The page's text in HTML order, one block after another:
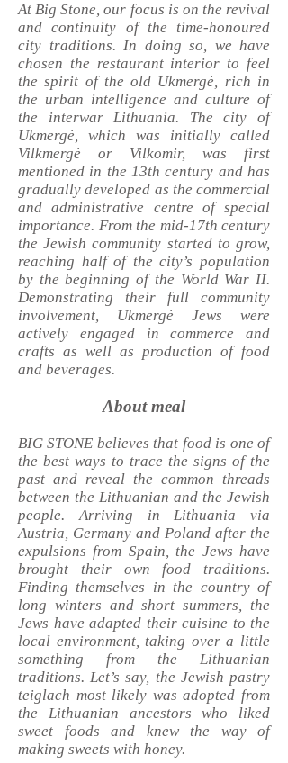
At Big Stone, our focus is on the revival
and continuity of the time-honoured
city traditions. In doing so, we have
chosen the restaurant interior to feel
the spirit of the old Ukmergė, rich in
the urban intelligence and culture of
the interwar Lithuania. The city of
Ukmergė, which was initially called
Vilkmergė or Vilkomir, was first
mentioned in the 13th century and has
gradually developed as the commercial
and administrative centre of special
importance. From the mid-17th century
the Jewish community started to grow,
reaching half of the city’s population
by the beginning of the World War II.
Demonstrating their full community
involvement, Ukmergė Jews were
actively engaged in commerce and
crafts as well as production of food
and beverages.
About meal
BIG STONE believes that food is one of
the best ways to trace the signs of the
past and reveal the common threads
between the Lithuanian and the Jewish
people. Arriving in Lithuania via
Austria, Germany and Poland after the
expulsions from Spain, the Jews have
brought their own food traditions.
Finding themselves in the country of
long winters and short summers, the
Jews have adapted their cuisine to the
local environment, taking over a little
something from the Lithuanian
traditions. Let’s say, the Jewish pastry
teiglach most likely was adopted from
the Lithuanian ancestors who liked
sweet foods and knew the way of
making sweets with honey.